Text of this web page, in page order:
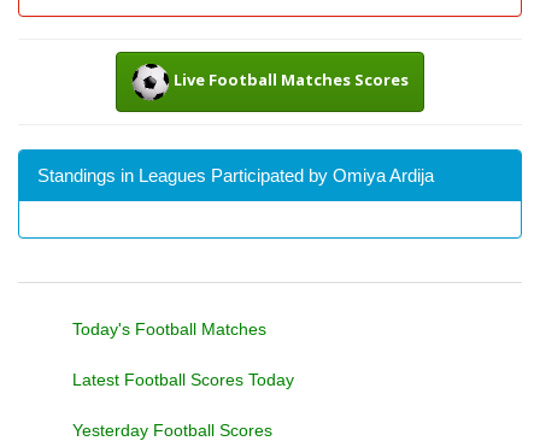
Live Football Matches Scores
Standings in Leagues Participated by Omiya Ardija
Today's Football Matches
Latest Football Scores Today
Yesterday Football Scores